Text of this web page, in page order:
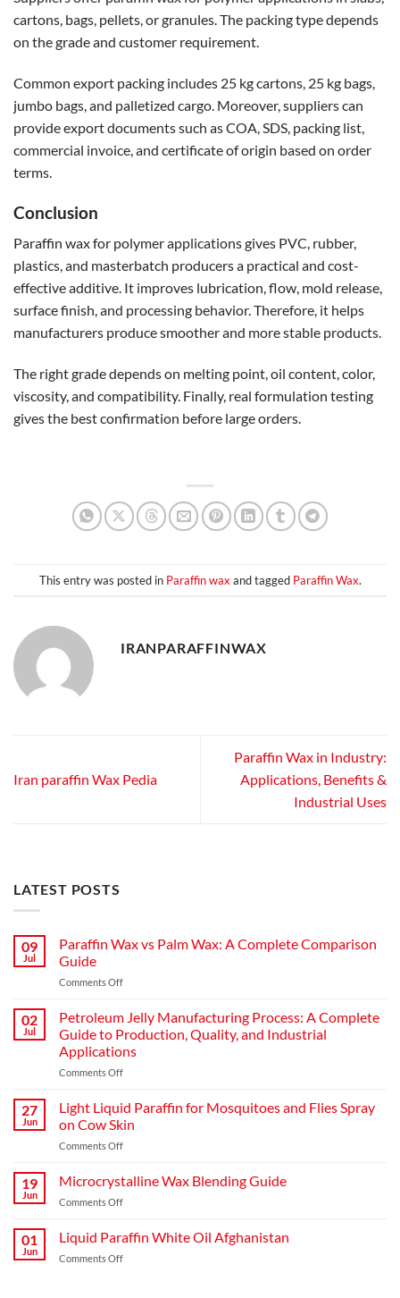
cartons, bags, pellets, or granules. The packing type depends
on the grade and customer requirement.
Common export packing includes 25 kg cartons, 25 kg bags,
jumbo bags, and palletized cargo. Moreover, suppliers can
provide export documents such as COA, SDS, packing list,
commercial invoice, and certificate of origin based on order
terms.
Conclusion
Paraffin wax for polymer applications gives PVC, rubber,
plastics, and masterbatch producers a practical and cost-
effective additive. It improves lubrication, flow, mold release,
surface finish, and processing behavior. Therefore, it helps
manufacturers produce smoother and more stable products.
The right grade depends on melting point, oil content, color,
viscosity, and compatibility. Finally, real formulation testing
gives the best confirmation before large orders.
This entry was posted in Paraffin wax and tagged Paraffin Wax.
IRANPARAFFINWAX
Iran paraffin Wax Pedia
Paraffin Wax in Industry:
Applications, Benefits &
Industrial Uses
LATEST POSTS
09
Jul
Paraffin Wax vs Palm Wax: A Complete Comparison
Guide
Comments Off
02
Jul
Petroleum Jelly Manufacturing Process: A Complete
Guide to Production, Quality, and Industrial
Applications
Comments Off
27
Jun
Light Liquid Paraffin for Mosquitoes and Flies Spray
on Cow Skin
Comments Off
19
Jun
Microcrystalline Wax Blending Guide
Comments Off
01
Jun
Liquid Paraffin White Oil Afghanistan
Comments Off